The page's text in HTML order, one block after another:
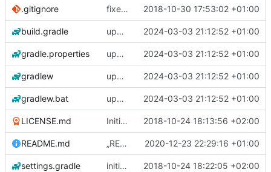
.gitignore fixed crash in landscape, update to kotlin 1.3 2018-10-30 17:53:02 +01:00
build.gradle update gradle wrapper, kotlin and libraries 2024-03-03 21:12:52 +01:00
gradle.properties update gradle wrapper, kotlin and libraries 2024-03-03 21:12:52 +01:00
gradlew update gradle wrapper, kotlin and libraries 2024-03-03 21:12:52 +01:00
gradlew.bat update gradle wrapper, kotlin and libraries 2024-03-03 21:12:52 +01:00
LICENSE.md Initial commit 2018-10-24 18:13:56 +02:00
README.md „README.md“ ändern 2020-12-23 22:29:16 +01:00
settings.gradle initial commit 2 2018-10-24 18:22:05 +02:00